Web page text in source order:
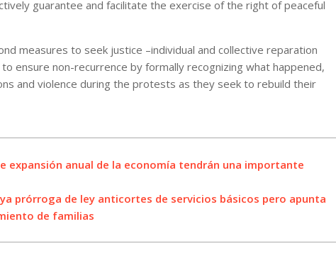
guarantee and facilitate the exercise of the right of peaceful
measures to seek justice –individual and collective reparation
ensure non-recurrence by formally recognizing what happened,
and violence during the protests as they seek to rebuild their
expansión anual de la economía tendrán una importante
prórroga de ley anticortes de servicios básicos pero apunta
de familias